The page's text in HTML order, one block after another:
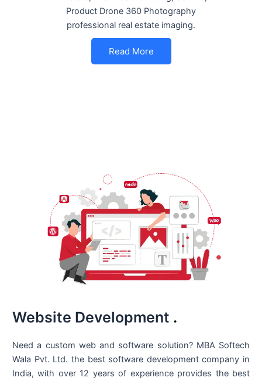
Product Drone 360 Photography
professional real estate imaging.
Read More
Website Development .
Need a custom web and software solution? MBA Softech
Wala Pvt. Ltd. the best software development company in
India, with over 12 years of experience provides the best